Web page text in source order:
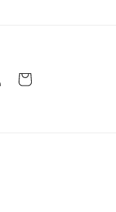
Cart